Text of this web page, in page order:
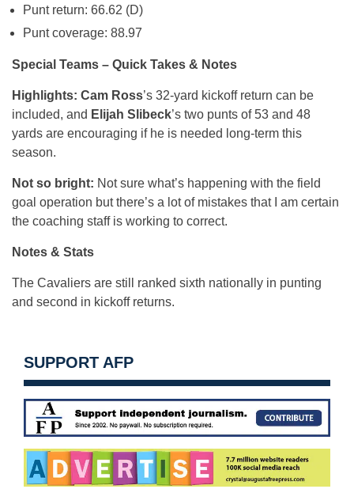
Punt return: 66.62 (D)
Punt coverage: 88.97
Special Teams – Quick Takes & Notes
Highlights: Cam Ross’s 32-yard kickoff return can be
included, and Elijah Slibeck’s two punts of 53 and 48
yards are encouraging if he is needed long-term this
season.
Not so bright: Not sure what’s happening with the field
goal operation but there’s a lot of mistakes that I am certain
the coaching staff is working to correct.
Notes & Stats
The Cavaliers are still ranked sixth nationally in punting
and second in kickoff returns.
SUPPORT AFP